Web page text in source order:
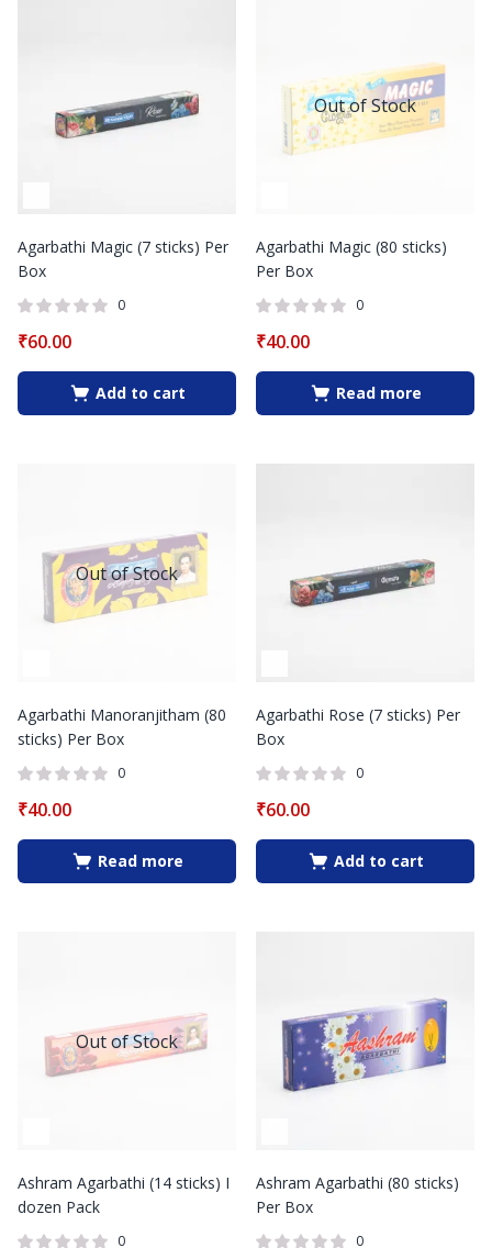
Agarbathi Magic (7 sticks) Per
Box
0
₹60.00
Add to cart
Out of Stock
Agarbathi Magic (80 sticks)
Per Box
0
₹40.00
Read more
Out of Stock
Agarbathi Manoranjitham (80
sticks) Per Box
0
₹40.00
Read more
Agarbathi Rose (7 sticks) Per
Box
0
₹60.00
Add to cart
Out of Stock
Ashram Agarbathi (14 sticks) I
dozen Pack
0
Ashram Agarbathi (80 sticks)
Per Box
0